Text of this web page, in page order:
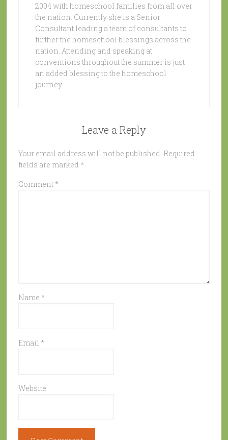
2004 with homeschool families from all over
the nation. Currently she is a Senior
Consultant leading a team of consultants to
further the homeschool blessings across the
nation. Attending and speaking at
conventions throughout the summer is just
an added blessing to the homeschool
journey.
Leave a Reply
Your email address will not be published. Required
fields are marked *
Comment *
Name *
Email *
Website